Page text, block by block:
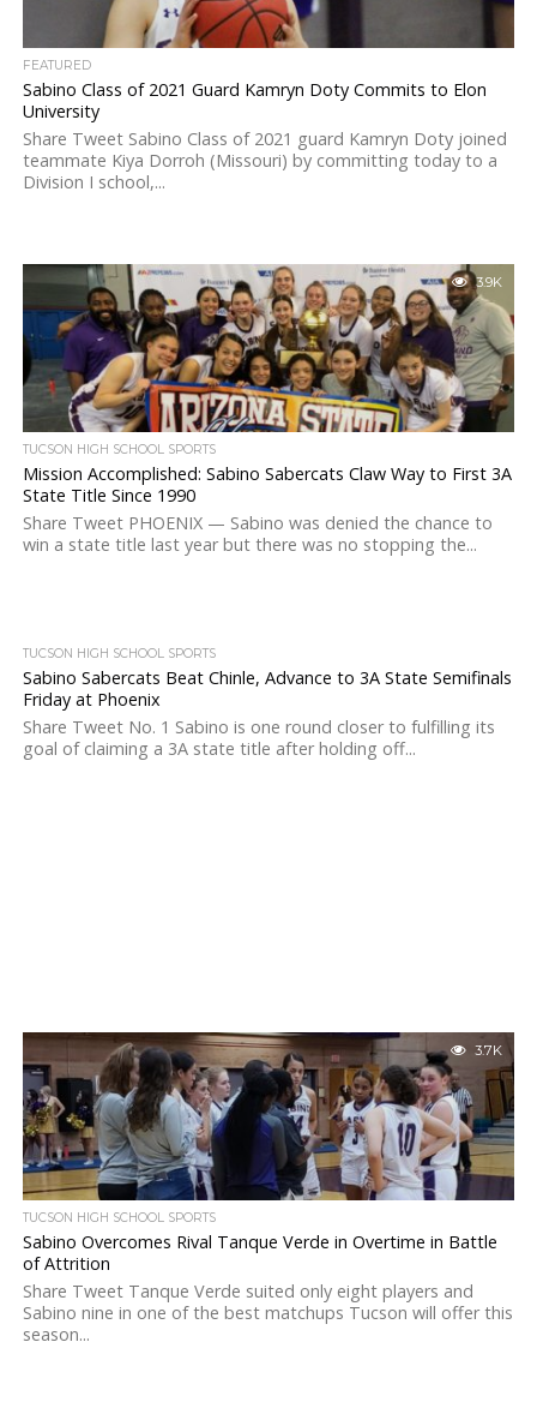
FEATURED
Sabino Class of 2021 Guard Kamryn Doty Commits to Elon
University
Share Tweet Sabino Class of 2021 guard Kamryn Doty joined
teammate Kiya Dorroh (Missouri) by committing today to a
Division I school,...
3.9K
TUCSON HIGH SCHOOL SPORTS
Mission Accomplished: Sabino Sabercats Claw Way to First 3A
State Title Since 1990
Share Tweet PHOENIX — Sabino was denied the chance to
win a state title last year but there was no stopping the...
TUCSON HIGH SCHOOL SPORTS
Sabino Sabercats Beat Chinle, Advance to 3A State Semifinals
Friday at Phoenix
Share Tweet No. 1 Sabino is one round closer to fulfilling its
goal of claiming a 3A state title after holding off...
3.7K
TUCSON HIGH SCHOOL SPORTS
Sabino Overcomes Rival Tanque Verde in Overtime in Battle
of Attrition
Share Tweet Tanque Verde suited only eight players and
Sabino nine in one of the best matchups Tucson will offer this
season...